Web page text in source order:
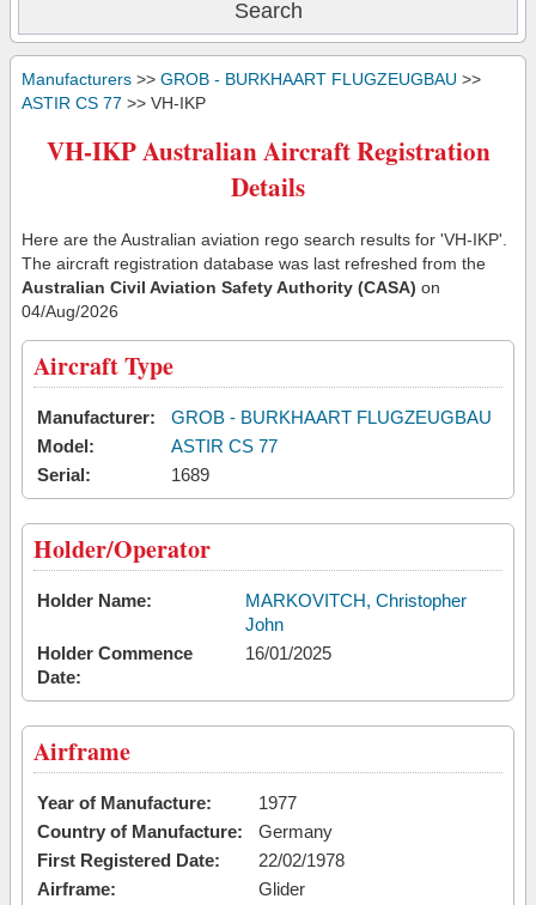
Manufacturers >> GROB - BURKHAART FLUGZEUGBAU >>
ASTIR CS 77 >> VH-IKP
VH-IKP Australian Aircraft Registration
Details
Here are the Australian aviation rego search results for 'VH-IKP'.
The aircraft registration database was last refreshed from the
Australian Civil Aviation Safety Authority (CASA) on
04/Aug/2026
Aircraft Type
Manufacturer:
GROB - BURKHAART FLUGZEUGBAU
Model:
ASTIR CS 77
Serial:
1689
Holder/Operator
Holder Name:
MARKOVITCH, Christopher
John
Holder Commence
Date:
16/01/2025
Airframe
Year of Manufacture:
1977
Country of Manufacture:
Germany
First Registered Date:
22/02/1978
Airframe:
Glider